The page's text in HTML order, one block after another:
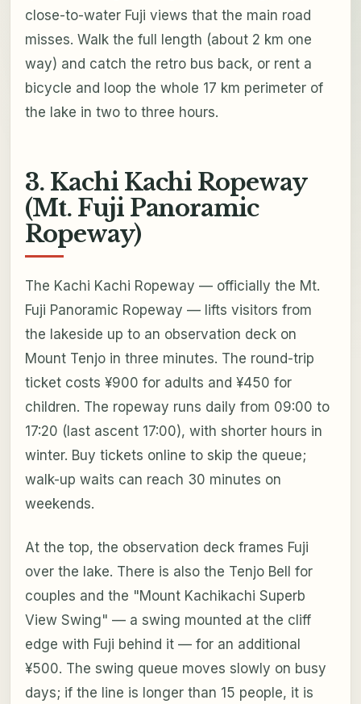
close-to-water Fuji views that the main road
misses. Walk the full length (about 2 km one
way) and catch the retro bus back, or rent a
bicycle and loop the whole 17 km perimeter of
the lake in two to three hours.
3. Kachi Kachi Ropeway
(Mt. Fuji Panoramic
Ropeway)
The Kachi Kachi Ropeway — officially the Mt.
Fuji Panoramic Ropeway — lifts visitors from
the lakeside up to an observation deck on
Mount Tenjo in three minutes. The round-trip
ticket costs ¥900 for adults and ¥450 for
children. The ropeway runs daily from 09:00 to
17:20 (last ascent 17:00), with shorter hours in
winter. Buy tickets online to skip the queue;
walk-up waits can reach 30 minutes on
weekends.
At the top, the observation deck frames Fuji
over the lake. There is also the Tenjo Bell for
couples and the "Mount Kachikachi Superb
View Swing" — a swing mounted at the cliff
edge with Fuji behind it — for an additional
¥500. The swing queue moves slowly on busy
days; if the line is longer than 15 people, it is